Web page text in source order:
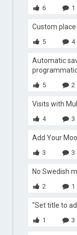
6 1
Custom place
5 4
Automatic
5 2
Visits with
4 3
Add Your
3 3
No Swedish
2 1
“Set title to
1 3